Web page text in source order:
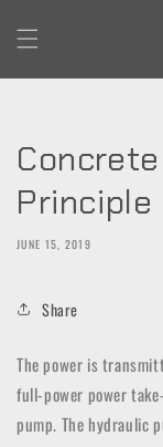
content
Principle
JUNE 15, 2019
Share
The power is
full-power power
pump. The hydraulic